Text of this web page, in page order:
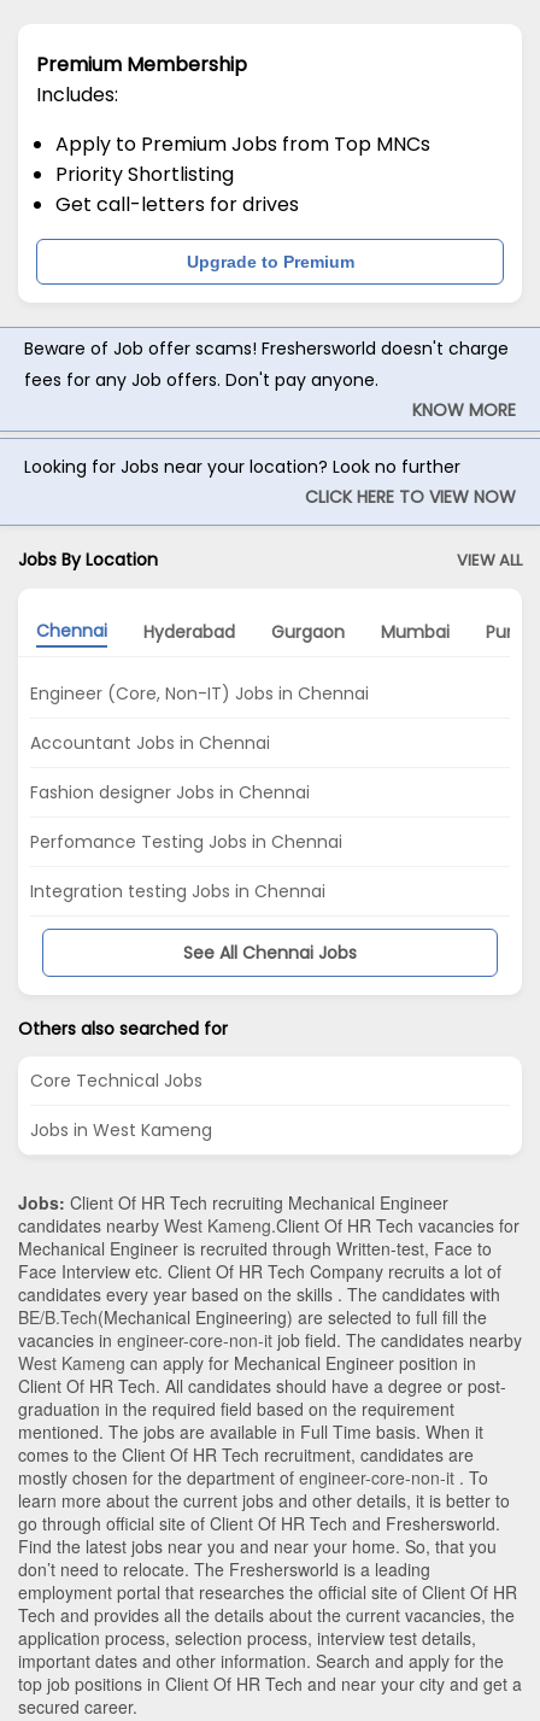
Premium Membership
Includes:
Apply to Premium Jobs from Top MNCs
Priority Shortlisting
Get call-letters for drives
Upgrade to Premium
Beware of Job offer scams! Freshersworld doesn't charge
fees for any Job offers. Don't pay anyone.
KNOW MORE
Looking for Jobs near your location? Look no further
CLICK HERE TO VIEW NOW
Jobs By Location VIEW ALL
Chennai Hyderabad Gurgaon Mumbai Pune
Engineer (Core, Non-IT) Jobs in Chennai
Accountant Jobs in Chennai
Fashion designer Jobs in Chennai
Perfomance Testing Jobs in Chennai
Integration testing Jobs in Chennai
See All Chennai Jobs
Others also searched for
Core Technical Jobs
Jobs in West Kameng
Jobs: Client Of HR Tech recruiting Mechanical Engineer
candidates nearby West Kameng.Client Of HR Tech vacancies for
Mechanical Engineer is recruited through Written-test, Face to
Face Interview etc. Client Of HR Tech Company recruits a lot of
candidates every year based on the skills . The candidates with
BE/B.Tech(Mechanical Engineering) are selected to full fill the
vacancies in engineer-core-non-it job field. The candidates nearby
West Kameng can apply for Mechanical Engineer position in
Client Of HR Tech. All candidates should have a degree or post-
graduation in the required field based on the requirement
mentioned. The jobs are available in Full Time basis. When it
comes to the Client Of HR Tech recruitment, candidates are
mostly chosen for the department of engineer-core-non-it . To
learn more about the current jobs and other details, it is better to
go through official site of Client Of HR Tech and Freshersworld.
Find the latest jobs near you and near your home. So, that you
don’t need to relocate. The Freshersworld is a leading
employment portal that researches the official site of Client Of HR
Tech and provides all the details about the current vacancies, the
application process, selection process, interview test details,
important dates and other information. Search and apply for the
top job positions in Client Of HR Tech and near your city and get a
secured career.